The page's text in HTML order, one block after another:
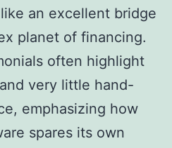
an excellent bridge
planet of financing.
often highlight
very little hand-
emphasizing how
spares its own